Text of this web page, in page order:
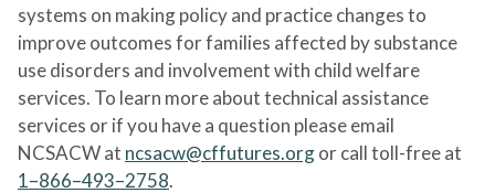
systems on making policy and practice changes to
improve outcomes for families affected by substance
use disorders and involvement with child welfare
services. To learn more about technical assistance
services or if you have a question please email
NCSACW at ncsacw@cffutures.orgor call toll-free at
1–866–493–2758.